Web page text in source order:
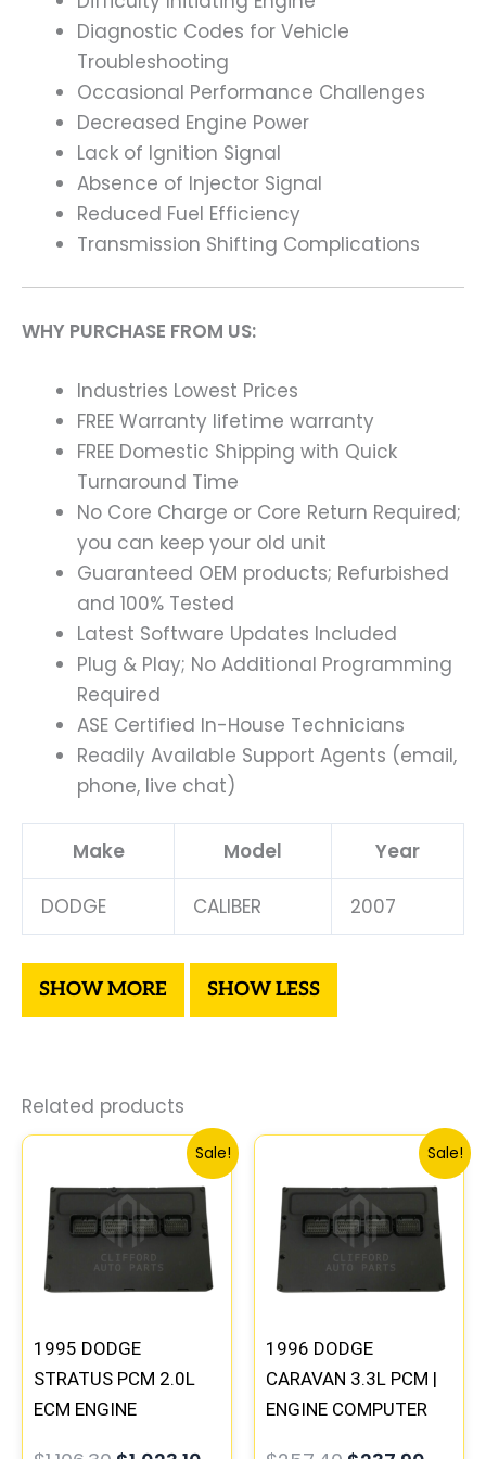
Diagnostic Codes for Vehicle
Troubleshooting
Occasional Performance Challenges
Decreased Engine Power
Lack of Ignition Signal
Absence of Injector Signal
Reduced Fuel Efficiency
Transmission Shifting Complications
WHY PURCHASE FROM US:
Industries Lowest Prices
FREE Warranty lifetime warranty
FREE Domestic Shipping with Quick
Turnaround Time
No Core Charge or Core Return Required;
you can keep your old unit
Guaranteed OEM products; Refurbished
and 100% Tested
Latest Software Updates Included
Plug & Play; No Additional Programming
Required
ASE Certified In-House Technicians
Readily Available Support Agents (email,
phone, live chat)
Make Model Year
DODGE CALIBER 2007
Related products
Sale!
1995 DODGE
STRATUS PCM 2.0L
ECM ENGINE
Original
was:
$1,106.30.
Current
price
is:
$1,023.10.
Sale!
1996 DODGE
CARAVAN 3.3L PCM |
ENGINE COMPUTER
Original
was:
$257.40.
price
is: